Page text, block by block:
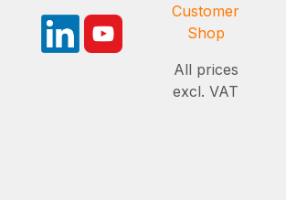
Customer
Shop
All prices
excl. VAT